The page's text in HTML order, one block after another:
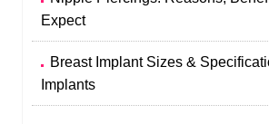
Expect
Breast Implant Sizes &
Implants